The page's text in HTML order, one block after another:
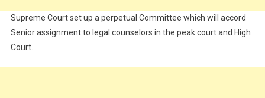
Supreme Court set up a perpetual Committee which will accord
Senior assignment to legal counselors in the peak court and High
Court.